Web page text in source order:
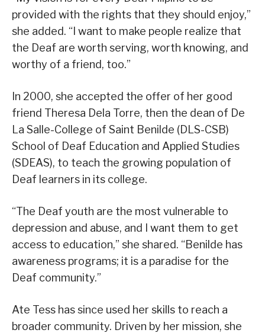
provided with the rights that they should enjoy,”
she added. “I want to make people realize that
the Deaf are worth serving, worth knowing, and
worthy of a friend, too.”
In 2000, she accepted the offer of her good
friend Theresa Dela Torre, then the dean of De
La Salle-College of Saint Benilde (DLS-CSB)
School of Deaf Education and Applied Studies
(SDEAS), to teach the growing population of
Deaf learners in its college.
“The Deaf youth are the most vulnerable to
depression and abuse, and I want them to get
access to education,” she shared. “Benilde has
awareness programs; it is a paradise for the
Deaf community.”
Ate Tess has since used her skills to reach a
broader community. Driven by her mission, she